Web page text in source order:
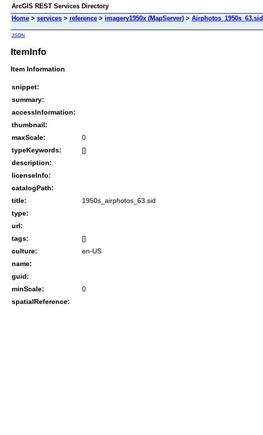
ArcGIS REST Services Directory
Home > services > reference > imagery1950x (MapServer) > Airphotos_1950s_63.sid
JSON
ItemInfo
Item Information
snippet:
summary:
accessInformation:
thumbnail:
maxScale:
0
typeKeywords:
[]
description:
licenseInfo:
catalogPath:
title:
1950s_airphotos_63.sid
type:
url:
tags:
[]
culture:
en-US
name:
guid:
minScale:
0
spatialReference: